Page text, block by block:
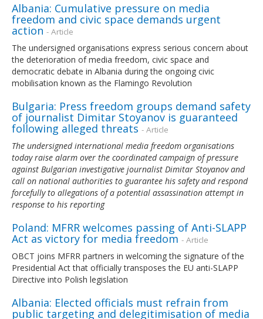
Albania: Cumulative pressure on media
freedom and civic space demands urgent
action - Article
The undersigned organisations express serious concern about
the deterioration of media freedom, civic space and
democratic debate in Albania during the ongoing civic
mobilisation known as the Flamingo Revolution
Bulgaria: Press freedom groups demand safety
of journalist Dimitar Stoyanov is guaranteed
following alleged threats - Article
The undersigned international media freedom organisations
today raise alarm over the coordinated campaign of pressure
against Bulgarian investigative journalist Dimitar Stoyanov and
call on national authorities to guarantee his safety and respond
forcefully to allegations of a potential assassination attempt in
response to his reporting
Poland: MFRR welcomes passing of Anti-SLAPP
Act as victory for media freedom - Article
OBCT joins MFRR partners in welcoming the signature of the
Presidential Act that officially transposes the EU anti-SLAPP
Directive into Polish legislation
Albania: Elected officials must refrain from
public targeting and delegitimisation of media